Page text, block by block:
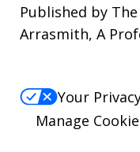
STOP.
For
reply
HELP.
Published by
Arrasmith, A
Your
Manage